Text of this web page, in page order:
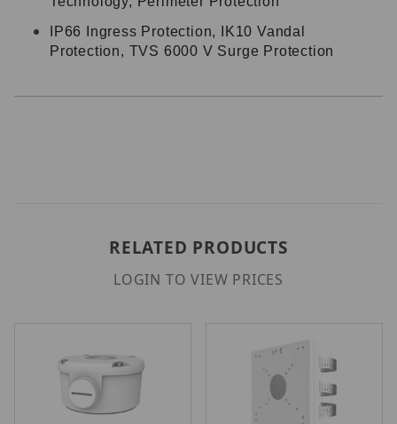
IP66 Ingress Protection, IK10 Vandal
Protection, TVS 6000 V Surge Protection
RELATED PRODUCTS
LOGIN TO VIEW PRICES